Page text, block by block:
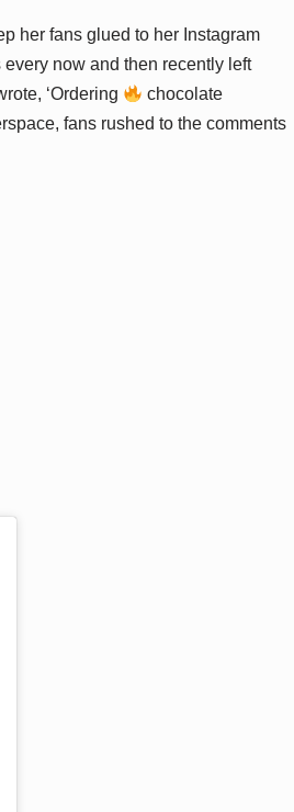
her fans glued to her Instagram
now and then recently left
‘Ordering
chocolate
fans rushed to the comments